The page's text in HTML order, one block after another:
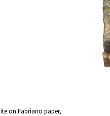
on Fabriano paper,